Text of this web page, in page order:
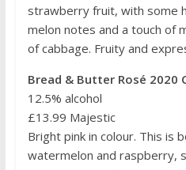
strawberry fruit, with some
melon notes and a touch of
of cabbage. Fruity and
Bread & Butter Rosé 2020
12.5% alcohol
£13.99 Majestic
Bright pink in colour. This is
watermelon and raspberry,